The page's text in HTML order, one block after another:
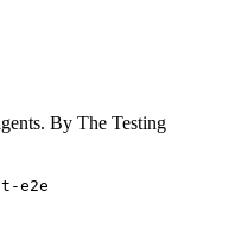
By The Testing
e2e